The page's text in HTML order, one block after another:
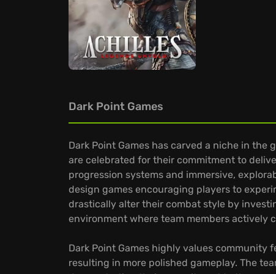
Dark Point Games
Dark Point Games has carved a niche in
are celebrated for their commitment to
progression systems and immersive,
design games encouraging players to
drastically alter their combat style by
environment where team members actively
Dark Point Games highly values
resulting in more polished gameplay. The